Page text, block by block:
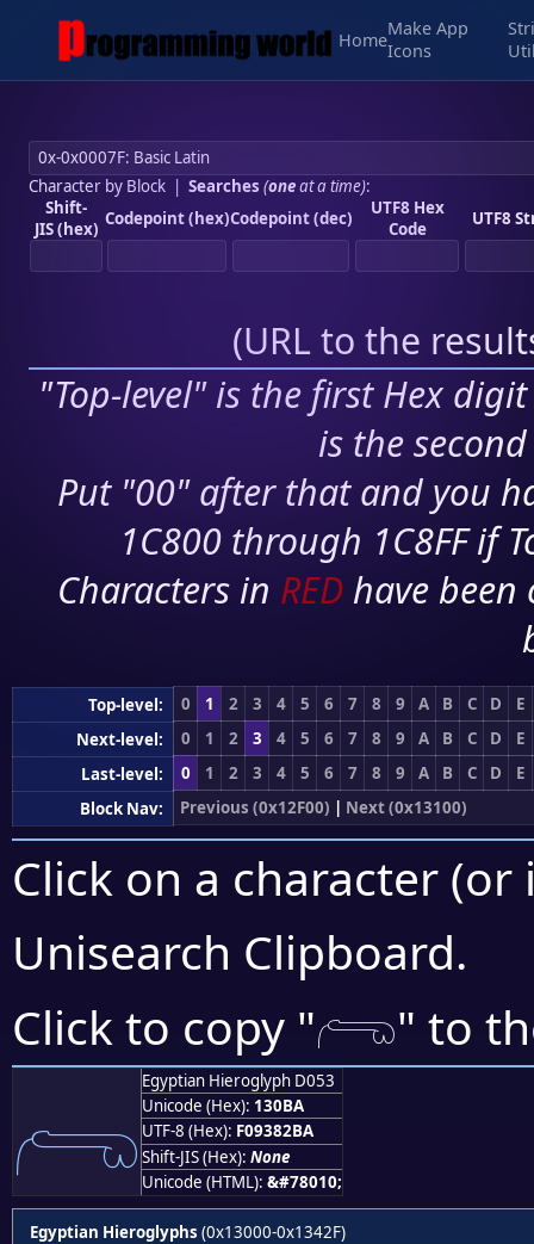
Home
Make App
Icons
Character by Block| Searches (oneat a time):
Shift-
JIS (hex) Codepoint (hex)Codepoint (dec)
UTF8 Hex
Code
UTF8
(URL to the
"Top-level" is the first Hex
is the
Put "00" after that and you
1C800 through 1C8FF if
Characters in RED have
Top-level: 0 1 2 3 4 5 6 7 8 9 A B C D
E
Next-level:
0 1 2 3 4 5 6 7 8 9 A B C D
E
Last-level:
0 1 2 3 4 5 6 7 8 9 A B C D
E
Block Nav:
Previous (0x12F00) | Next (0x13100)
Click on a character
Unisearch Clipboard.
Click to copy "𓂺" to
𓂺
Egyptian Hieroglyph D053
Unicode (Hex): 130BA
UTF-8 (Hex): F09382BA
Shift-JIS (Hex): None
Unicode (HTML): &#78010;
Egyptian Hieroglyphs (0x13000-0x1342F)